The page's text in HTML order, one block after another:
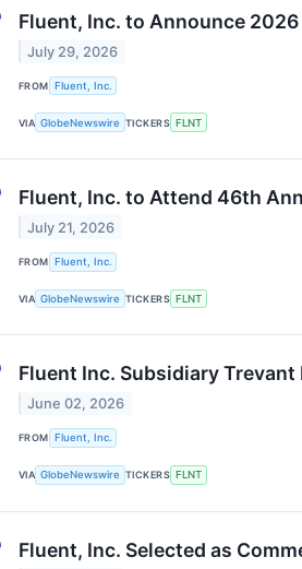
Fluent, Inc. to Announce
July 29, 2026
FROM Fluent, Inc.
VIA GlobeNewswire TICKERS FLNT
Fluent, Inc. to Attend 46th
July 21, 2026
FROM Fluent, Inc.
VIA GlobeNewswire TICKERS FLNT
Fluent Inc. Subsidiary
June 02, 2026
FROM Fluent, Inc.
VIA GlobeNewswire TICKERS FLNT
Fluent, Inc. Selected as